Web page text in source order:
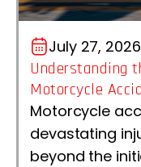
July 27, 2026
Understanding
Motorcycle
Motorcycle
devastating
beyond the